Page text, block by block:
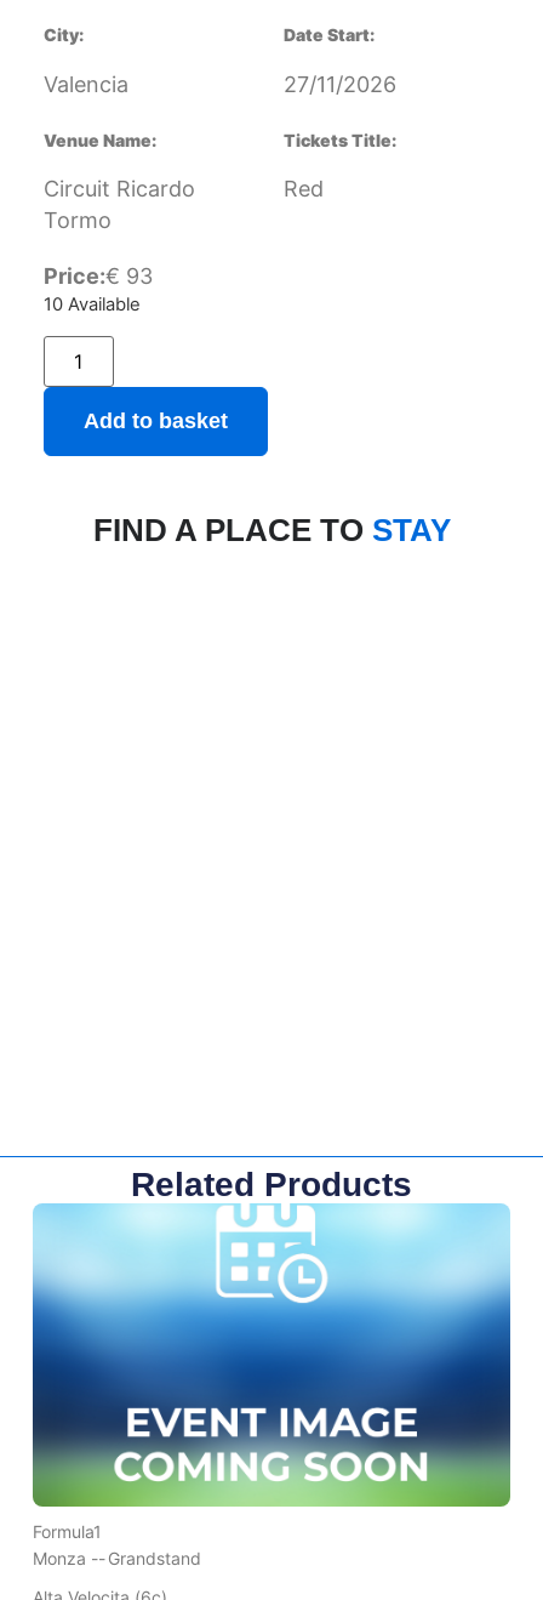
City:
Valencia
Date Start:
27/11/2026
Venue Name:
Circuit Ricardo
Tormo
Tickets Title:
Red
Price:€ 93
10 Available
Add to basket
FIND A PLACE TO STAY
Related Products
Formula1
Monza --Grandstand